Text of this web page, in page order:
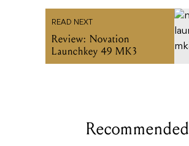
READ NEXT
Review: Novation
Launchkey 49 MK3
Recommended